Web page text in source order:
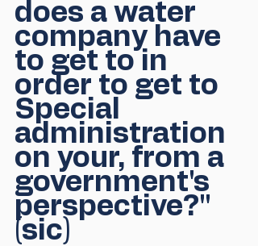
does a water
company have
to get to in
order to get to
Special
administration
on your, from a
government's
perspective?"
(sic)